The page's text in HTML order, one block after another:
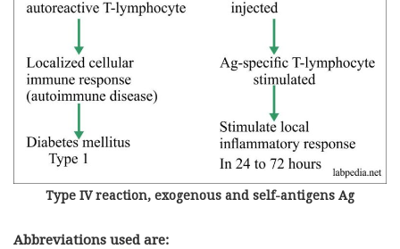
Type IV reaction, exogenous and self-antigens Ag
Abbreviations used are: